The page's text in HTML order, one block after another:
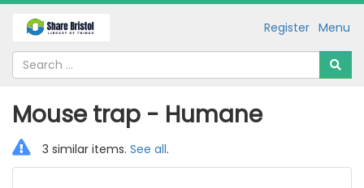
Menu
Register
Mouse trap - Humane
3 similar items. See all.